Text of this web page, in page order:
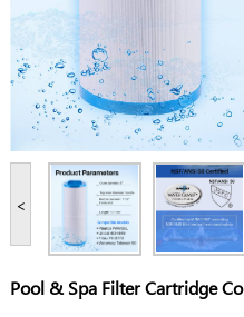
<
Pool & Spa Filter Cartridge